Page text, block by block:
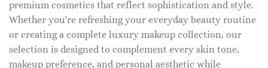
premium cosmetics that reflect sophistication and style.
Whether you're refreshing your everyday beauty routine
or creating a complete luxury makeup collection, our
selection is designed to complement every skin tone,
makeup preference, and personal aesthetic while